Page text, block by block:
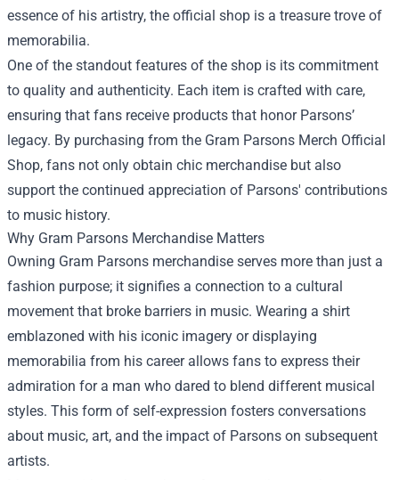
essence of his artistry, the official shop is a treasure trove of
memorabilia.
One of the standout features of the shop is its commitment
to quality and authenticity. Each item is crafted with care,
ensuring that fans receive products that honor Parsons’
legacy. By purchasing from the Gram Parsons Merch Official
Shop, fans not only obtain chic merchandise but also
support the continued appreciation of Parsons' contributions
to music history.
Why Gram Parsons Merchandise Matters
Owning Gram Parsons merchandise serves more than just a
fashion purpose; it signifies a connection to a cultural
movement that broke barriers in music. Wearing a shirt
emblazoned with his iconic imagery or displaying
memorabilia from his career allows fans to express their
admiration for a man who dared to blend different musical
styles. This form of self-expression fosters conversations
about music, art, and the impact of Parsons on subsequent
artists.